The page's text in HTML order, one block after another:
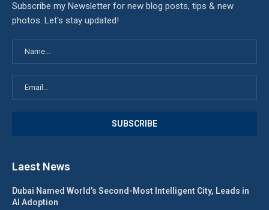
Subscribe my Newsletter for new blog posts, tips & new
photos. Let's stay updated!
Laest News
Dubai Named World’s Second-Most Intelligent City, Leads in
AI Adoption